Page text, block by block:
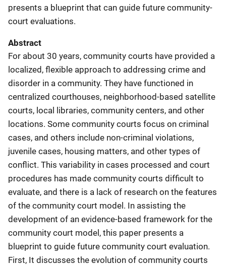
presents a blueprint that can guide future community-
court evaluations.
Abstract
For about 30 years, community courts have provided a
localized, flexible approach to addressing crime and
disorder in a community. They have functioned in
centralized courthouses, neighborhood-based satellite
courts, local libraries, community centers, and other
locations. Some community courts focus on criminal
cases, and others include non-criminal violations,
juvenile cases, housing matters, and other types of
conflict. This variability in cases processed and court
procedures has made community courts difficult to
evaluate, and there is a lack of research on the features
of the community court model. In assisting the
development of an evidence-based framework for the
community court model, this paper presents a
blueprint to guide future community court evaluation.
First, It discusses the evolution of community courts